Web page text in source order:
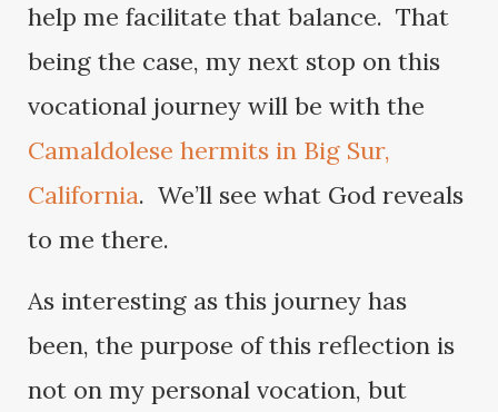
help me facilitate that balance. That
being the case, my next stop on this
vocational journey will be with the
Camaldolese hermits in Big Sur,
California. We’ll see what God reveals
to me there.
As interesting as this journey has
been, the purpose of this reflection is
not on my personal vocation, but